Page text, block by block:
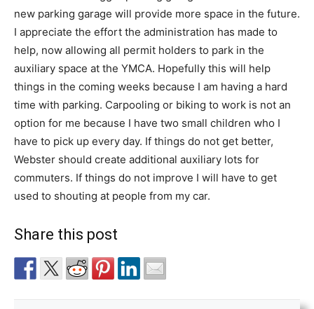
new parking garage will provide more space in the future.
I appreciate the effort the administration has made to
help, now allowing all permit holders to park in the
auxiliary space at the YMCA. Hopefully this will help
things in the coming weeks because I am having a hard
time with parking. Carpooling or biking to work is not an
option for me because I have two small children who I
have to pick up every day. If things do not get better,
Webster should create additional auxiliary lots for
commuters. If things do not improve I will have to get
used to shouting at people from my car.
Share this post